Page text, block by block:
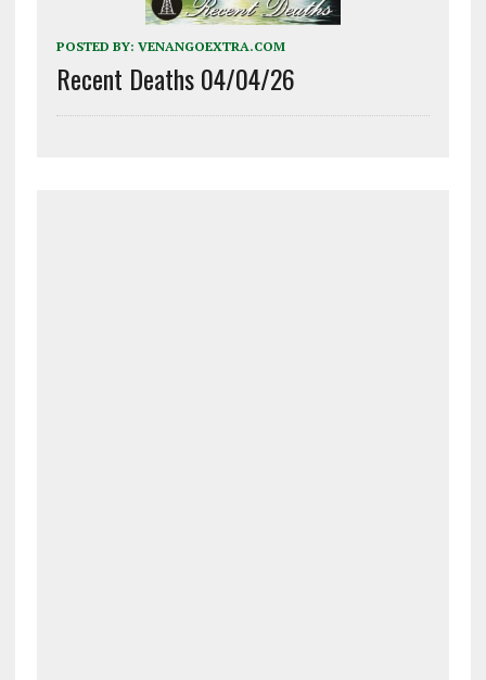
POSTED BY: VENANGOEXTRA.COM
Recent Deaths 04/04/26